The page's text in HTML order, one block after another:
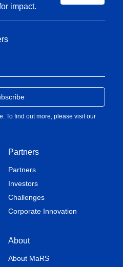
impact.
Partners
Partners
Investors
Challenges
Corporate Innovation
About
About MaRS
To find out more, please visit our